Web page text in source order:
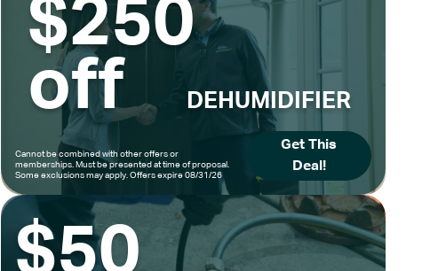
$250
off
DEHUMIDIFIER
Cannot be combined with other offers or
memberships. Must be presented at time of proposal.
Some exclusions may apply. Offers expire 08/31/26
Get This
Deal!
$50